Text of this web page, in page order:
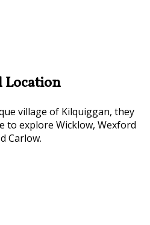
Location
village of Kilquiggan, they
to explore Wicklow, Wexford
Carlow.